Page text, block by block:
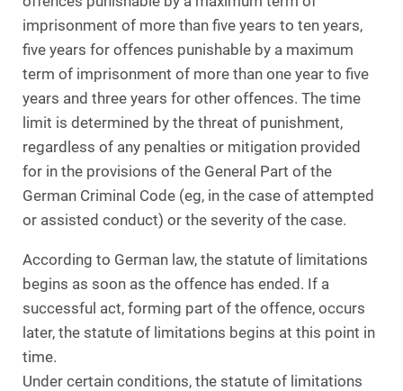
imprisonment of more than five years to ten years,
five years for offences punishable by a maximum
term of imprisonment of more than one year to five
years and three years for other offences. The time
limit is determined by the threat of punishment,
regardless of any penalties or mitigation provided
for in the provisions of the General Part of the
German Criminal Code (eg, in the case of attempted
or assisted conduct) or the severity of the case.
According to German law, the statute of limitations
begins as soon as the offence has ended. If a
successful act, forming part of the offence, occurs
later, the statute of limitations begins at this point in
time.
Under certain conditions, the statute of limitations